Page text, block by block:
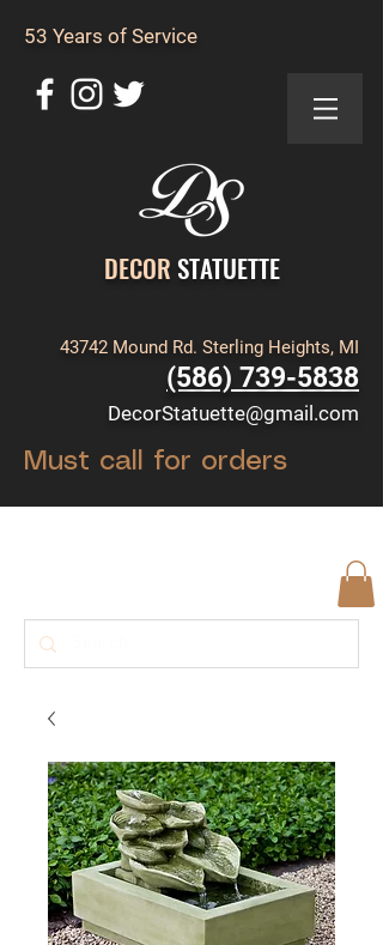
53 Years of Service
DECOR STATUETTE
43742 Mound Rd. Sterling Heights, MI
(586) 739-5838
DecorStatuette@gmail.com
Must call for orders